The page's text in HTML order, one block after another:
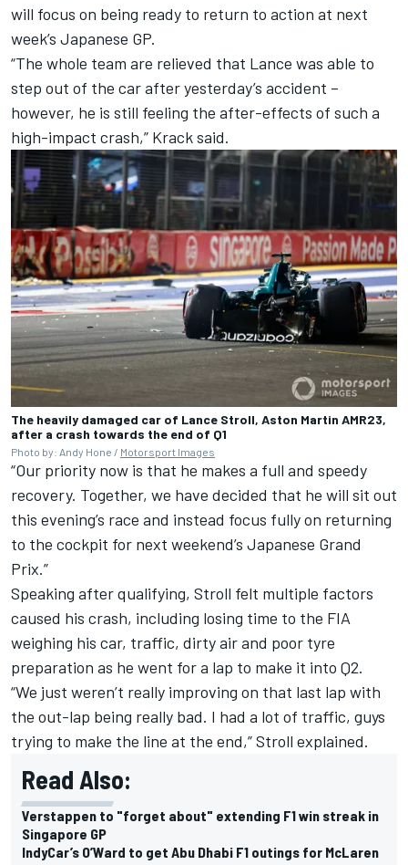
will focus on being ready to return to action at next
week’s Japanese GP.
“The whole team are relieved that Lance was able to
step out of the car after yesterday’s accident –
however, he is still feeling the after-effects of such a
high-impact crash,” Krack said.
The heavily damaged car of Lance Stroll, Aston Martin AMR23,
after a crash towards the end of Q1
Photo by: Andy Hone / Motorsport Images
“Our priority now is that he makes a full and speedy
recovery. Together, we have decided that he will sit out
this evening’s race and instead focus fully on returning
to the cockpit for next weekend’s Japanese Grand
Prix.”
Speaking after qualifying, Stroll felt multiple factors
caused his crash, including losing time to the FIA
weighing his car, traffic, dirty air and poor tyre
preparation as he went for a lap to make it into Q2.
“We just weren’t really improving on that last lap with
the out-lap being really bad. I had a lot of traffic, guys
trying to make the line at the end,” Stroll explained.
Read Also:
Verstappen to "forget about" extending F1 win streak in
Singapore GP
IndyCar’s O’Ward to get Abu Dhabi F1 outings for McLaren